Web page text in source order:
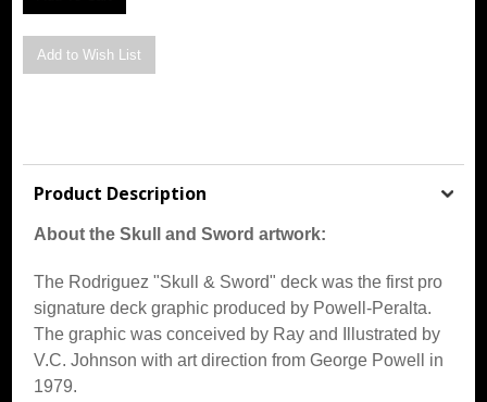
Product Description
About the Skull and Sword artwork:
The Rodriguez "Skull & Sword" deck was the first pro
signature deck graphic produced by Powell-Peralta.
The graphic was conceived by Ray and Illustrated by
V.C. Johnson with art direction from George Powell in
1979.